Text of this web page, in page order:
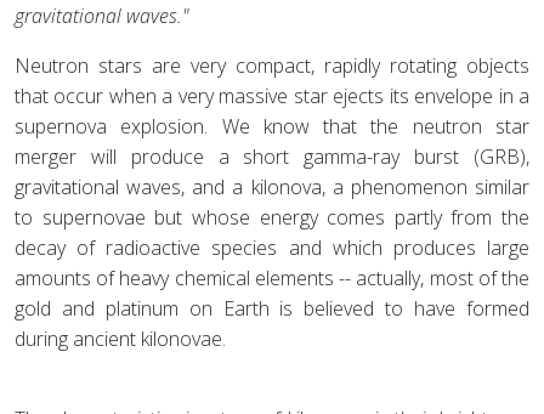
gravitational waves."
Neutron stars are very compact, rapidly rotating objects
that occur when a very massive star ejects its envelope in a
supernova explosion. We know that the neutron star
merger will produce a short gamma-ray burst (GRB),
gravitational waves, and a kilonova, a phenomenon similar
to supernovae but whose energy comes partly from the
decay of radioactive species and which produces large
amounts of heavy chemical elements -- actually, most of the
gold and platinum on Earth is believed to have formed
during ancient kilonovae.